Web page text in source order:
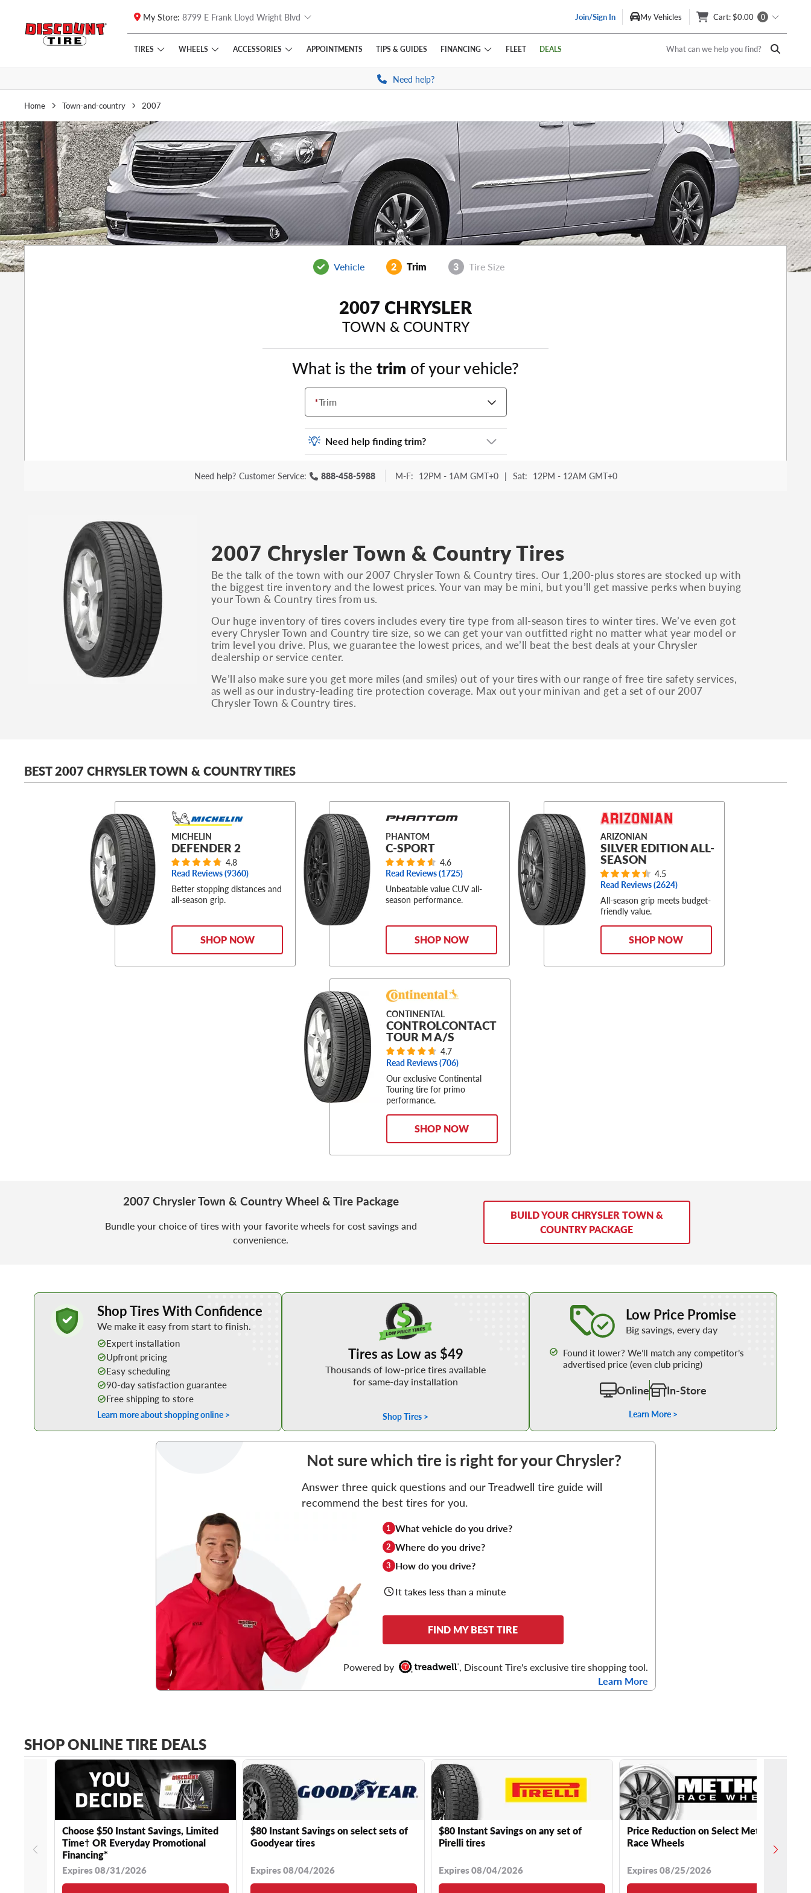
Skip to main content
Click to view our Accessibility Policy link
My Store: 8799 E Frank Lloyd Wright Blvd Join/Sign In My Vehicles Cart: $0.00 0
TIRES WHEELS ACCESSORIES APPOINTMENTS TIPS & GUIDES FINANCING FLEET DEALS What can we help you find?
Need help?
Home Town-and-country 2007
Vehicle 2 Trim 3 Tire Size
2007 CHRYSLER
TOWN & COUNTRY
What is the trim of your vehicle?
*Trim
Need help finding trim?
Vehicle trim is the options package for your
vehicle. It is often found as a sticker or
S, Sport and many others.
You can also find the trim using the vehicle
identification number (VIN). The VIN sticker is
often on the driver's side door jamb.
Need help? Customer Service: 888-458-5988 M-F: 12PM - 1AM GMT+0 | Sat: 12PM - 12AM GMT+0
2007 Chrysler Town & Country Tires
Be the talk of the town with our 2007 Chrysler Town & Country tires. Our 1,200-plus stores are stocked up with
the biggest tire inventory and the lowest prices. Your van may be mini, but you’ll get massive perks when buying
your Town & Country tires from us.
Our huge inventory of tires covers includes every tire type from all-season tires to winter tires. We’ve even got
every Chrysler Town and Country tire size, so we can get your van outfitted right no matter what year model or
trim level you drive. Plus, we guarantee the lowest prices, and we’ll beat the best deals at your Chrysler
dealership or service center.
We’ll also make sure you get more miles (and smiles) out of your tires with our range of free tire safety services,
as well as our industry-leading tire protection coverage. Max out your minivan and get a set of our 2007
Chrysler Town & Country tires.
BEST 2007 CHRYSLER TOWN & COUNTRY TIRES
MICHELIN
DEFENDER 2
4.8
Read Reviews (9360)
Better stopping distances and
all-season grip.
SHOP NOW
PHANTOM
C-SPORT
4.6
Read Reviews (1725)
Unbeatable value CUV all-
season performance.
SHOP NOW
ARIZONIAN
SILVER EDITION ALL-
SEASON
4.5
Read Reviews (2624)
All-season grip meets budget-
friendly value.
SHOP NOW
CONTINENTAL
CONTROLCONTACT
TOUR M A/S
4.7
Read Reviews (706)
Our exclusive Continental
Touring tire for primo
performance.
SHOP NOW
2007 Chrysler Town & Country Wheel & Tire Package
Bundle your choice of tires with your favorite wheels for cost savings and
convenience.
BUILD YOUR CHRYSLER TOWN &
COUNTRY PACKAGE
Learn More about Buying Tires Online
Shop Tires With Confidence
We make it easy from start to finish.
Expert installation
Upfront pricing
Easy scheduling
90-day satisfaction guarantee
Free shipping to store
Learn more about shopping online >
Tires as Low as $49
Thousands of low-price tires available
for same-day installation
Shop Tires >
Low Price Promise
Big savings, every day
Found it lower? We’ll match any competitor’s
advertised price (even club pricing)
Online In-Store
Learn More >
Not sure which tire is right for your Chrysler?
Answer three quick questions and our Treadwell tire guide will
recommend the best tires for you.
1 What vehicle do you drive?
2 Where do you drive?
3 How do you drive?
It takes less than a minute
FIND MY BEST TIRE
Powered by
, Discount Tire's exclusive tire shopping tool.
Learn More
SHOP ONLINE TIRE DEALS
Choose $50 Instant Savings, Limited
Time† OR Everyday Promotional
Financing*
Expires 08/31/2026
$80 Instant Savings on select sets of
Goodyear tires
Expires 08/04/2026
$80 Instant Savings on any set of
Pirelli tires
Expires 08/04/2026
Price Reduction on Select Method
Race Wheels
Expires 08/25/2026